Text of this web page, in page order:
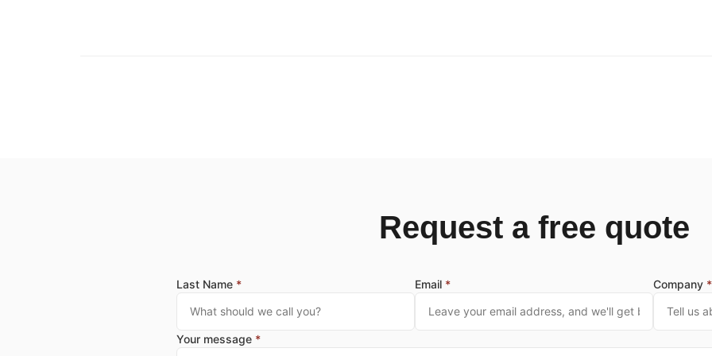
Request a free quote
Last Name * Email * Company *
Your message *